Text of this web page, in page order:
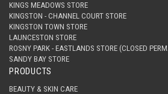
KINGS MEADOWS STORE
KINGSTON - CHANNEL COURT STORE
KINGSTON TOWN STORE
LAUNCESTON STORE
ROSNY PARK - EASTLANDS STORE (CLOSED
SANDY BAY STORE
PRODUCTS
BEAUTY & SKIN CARE